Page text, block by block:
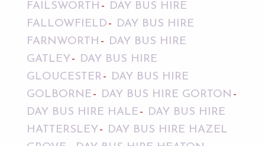
FAILSWORTH
DAY BUS HIRE
FALLOWFIELD
DAY BUS HIRE
FARNWORTH
DAY BUS HIRE
GATLEY
DAY BUS HIRE
GLOUCESTER
DAY BUS HIRE
GOLBORNE
DAY BUS HIRE GORTON
DAY BUS HIRE HALE
DAY BUS HIRE
HATTERSLEY
DAY BUS HIRE HAZEL